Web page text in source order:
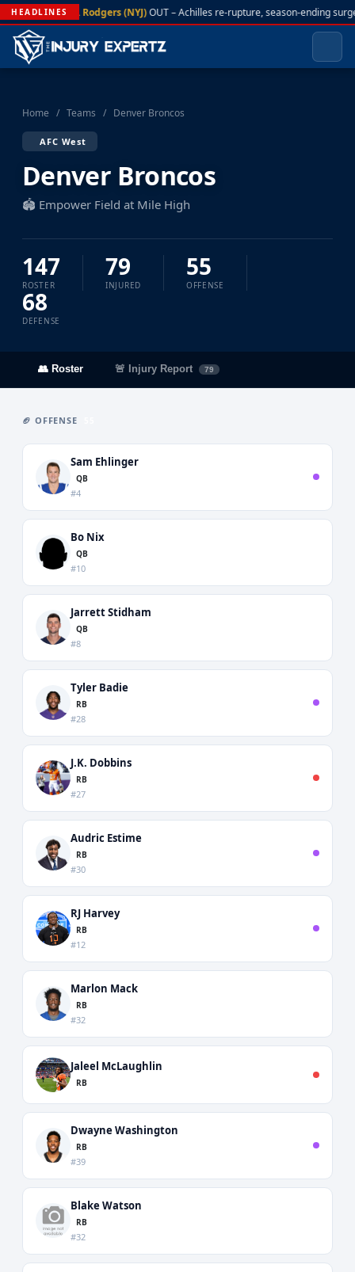
HEADLINES A. Rodgers (NYJ)OUT – Achilles re-rupture, season-ending
Home / Teams / Denver Broncos
AFC West
Denver Broncos
🏟️ Empower Field at Mile High
147
ROSTER
79
INJURED
55
OFFENSE
68
DEFENSE
👥 Roster 🚨 Injury Report 79
🏈 OFFENSE
Sam Ehlinger
QB
#4
Bo Nix
QB
#10
Jarrett Stidham
QB
#8
Tyler Badie
RB
#28
J.K. Dobbins
RB
#27
Audric Estime
RB
#30
RJ Harvey
RB
#12
Marlon Mack
RB
#32
Jaleel McLaughlin
RB
Dwayne Washington
RB
#39
Blake Watson
RB
#32